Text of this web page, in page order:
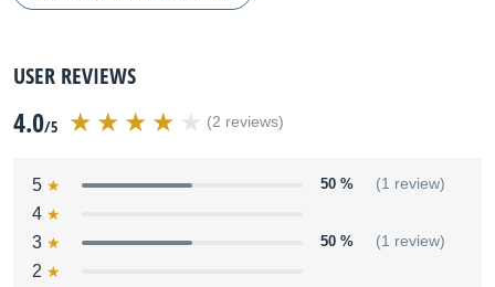
USER REVIEWS
4.0/5 (2 reviews)
5 50 % (1 review)
4
3
50 % (1 review)
2